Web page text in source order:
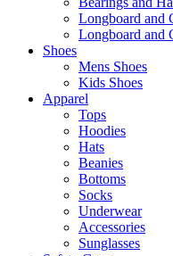
Longboard and
Longboard and
Shoes
Mens Shoes
Kids Shoes
Apparel
Tops
Hoodies
Hats
Beanies
Bottoms
Socks
Underwear
Accessories
Sunglasses